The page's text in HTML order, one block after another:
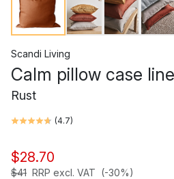
Scandi Living
Calm pillow case
Rust
(4.7)
$28.70
$41 RRP excl. VAT (-30%)